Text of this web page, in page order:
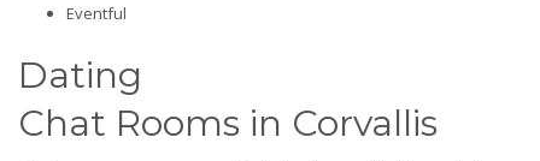
Eventful
Dating
Chat Rooms in Corvallis